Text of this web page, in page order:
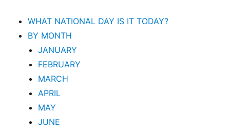
WHAT NATIONAL DAY IS IT TODAY?
BY MONTH
JANUARY
FEBRUARY
MARCH
APRIL
MAY
JUNE